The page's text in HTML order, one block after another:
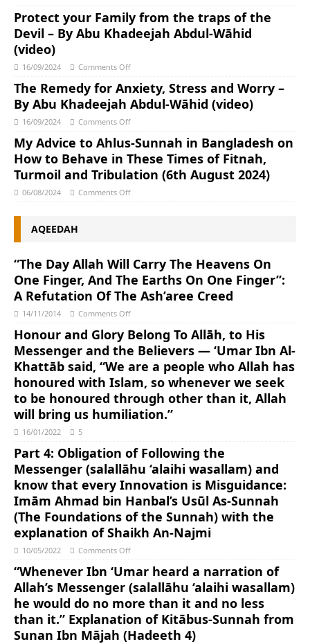
Protect your Family from the traps of the
Devil – By Abu Khadeejah Abdul-Wāhid
(video)
16/09/2024 Comments Off
The Remedy for Anxiety, Stress and Worry –
By Abu Khadeejah Abdul-Wāhid (video)
16/09/2024 Comments Off
My Advice to Ahlus-Sunnah in Bangladesh on
How to Behave in These Times of Fitnah,
Turmoil and Tribulation (6th August 2024)
06/08/2024 Comments Off
AQEEDAH
“The Day Allah Will Carry The Heavens On
One Finger, And The Earths On One Finger”:
A Refutation Of The Ash’aree Creed
14/11/2014 Comments Off
Honour and Glory Belong To Allāh, to His
Messenger and the Believers — ‘Umar Ibn Al-
Khattāb said, “We are a people who Allah has
honoured with Islam, so whenever we seek
to be honoured through other than it, Allah
will bring us humiliation.”
16/01/2022 5
Part 4: Obligation of Following the
Messenger (salallāhu ‘alaihi wasallam) and
know that every Innovation is Misguidance:
Imām Ahmad bin Hanbal’s Usūl As-Sunnah
(The Foundations of the Sunnah) with the
explanation of Shaikh An-Najmi
10/05/2022 Comments Off
“Whenever Ibn ‘Umar heard a narration of
Allah’s Messenger (salallāhu ‘alaihi wasallam)
he would do no more than it and no less
than it.” Explanation of Kitābus-Sunnah from
Sunan Ibn Mājah (Hadeeth 4)